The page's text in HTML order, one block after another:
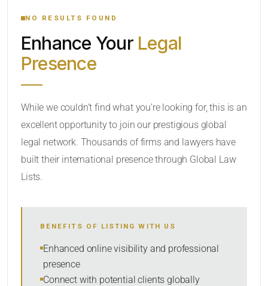
CATEGORY OR PRACTICE AREAS
SORT BY
NO RESULTS FOUND
Enhance Your Legal
Presence
While we couldn’t find what you’re looking for, this is an
excellent opportunity to join our prestigious global
legal network. Thousands of firms and lawyers have
built their international presence through Global Law
Lists.
BENEFITS OF LISTING WITH US
Enhanced online visibility and professional
presence
Connect with potential clients globally